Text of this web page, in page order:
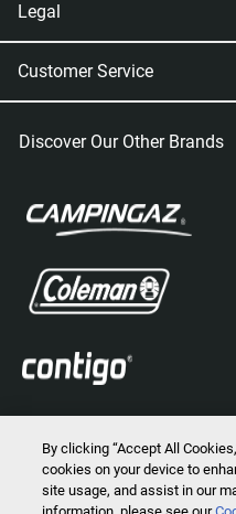
Legal
Customer Service
Discover Our Other Brands
By clicking “Accept All
cookies on your device to
site usage, and assist in our